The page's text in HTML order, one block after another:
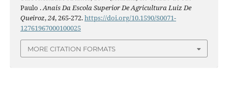
Paulo .Anais Da Escola Superior De Agricultura Luiz De
Queiroz,24, 265-272.https://doi.org/10.1590/S0071-
12761967000100025
MORE CITATION FORMATS